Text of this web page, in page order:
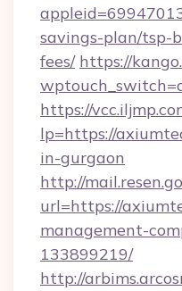
savings-plan/tsp-
fees/ https://
https://
lp=https://
in-gurgaon
http://
url=https://
management-
133899219/
http://